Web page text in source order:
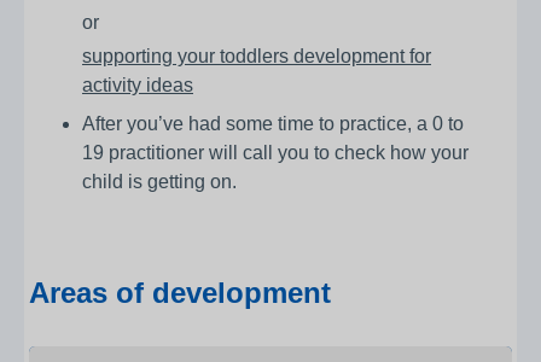
or
supporting your toddlers development for
activity ideas
After you’ve had some time to practice, a 0 to
19 practitioner will call you to check how your
child is getting on.
Areas of development